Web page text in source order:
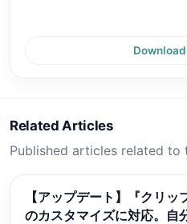
Related Articles
Published articles related to
【アップデート】『クリ
のカスタマイズに対応。自